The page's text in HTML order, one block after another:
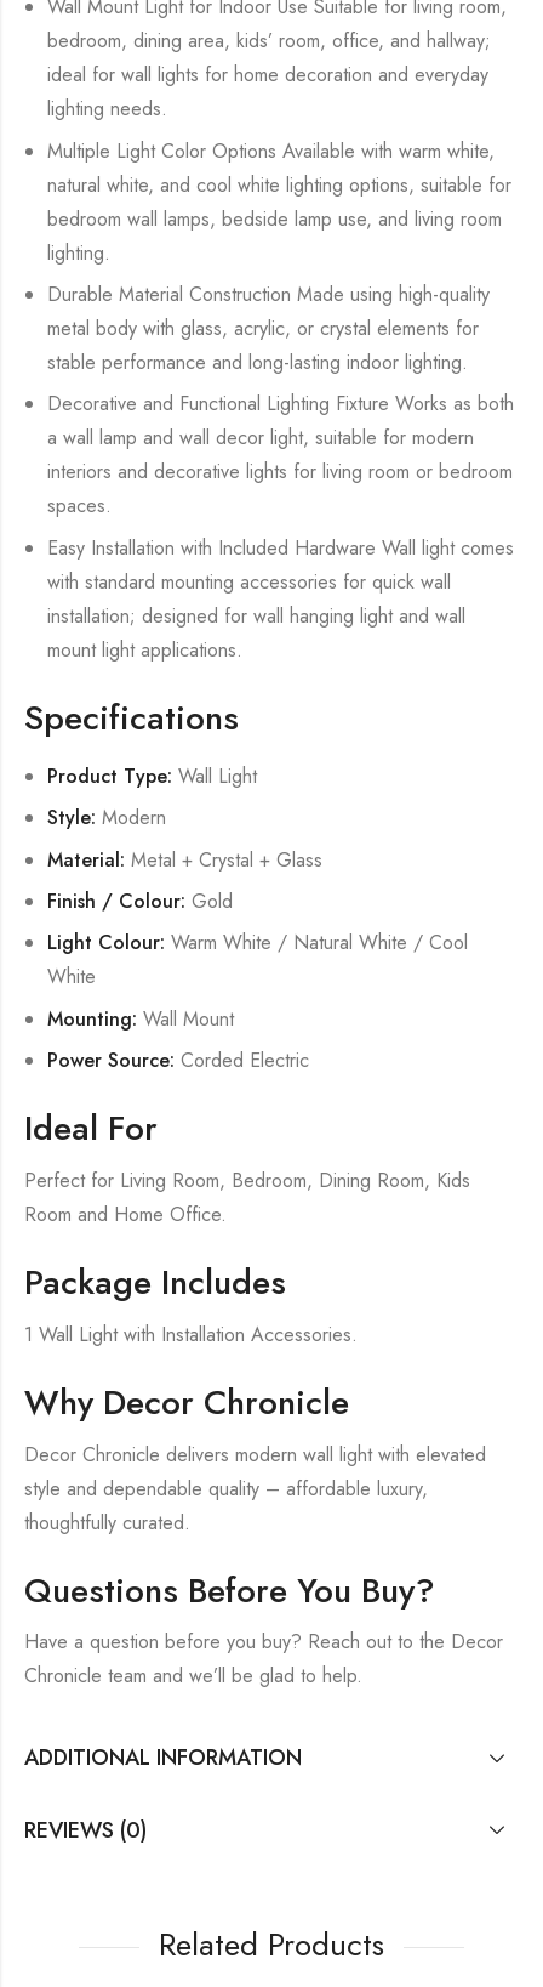
Wall Mount Light for Indoor Use Suitable for living room,
bedroom, dining area, kids’ room, office, and hallway;
ideal for wall lights for home decoration and everyday
lighting needs.
Multiple Light Color Options Available with warm white,
natural white, and cool white lighting options, suitable for
bedroom wall lamps, bedside lamp use, and living room
lighting.
Durable Material Construction Made using high-quality
metal body with glass, acrylic, or crystal elements for
stable performance and long-lasting indoor lighting.
Decorative and Functional Lighting Fixture Works as both
a wall lamp and wall decor light, suitable for modern
interiors and decorative lights for living room or bedroom
spaces.
Easy Installation with Included Hardware Wall light comes
with standard mounting accessories for quick wall
installation; designed for wall hanging light and wall
mount light applications.
Specifications
Product Type: Wall Light
Style: Modern
Material: Metal + Crystal + Glass
Finish / Colour: Gold
Light Colour: Warm White / Natural White / Cool
White
Mounting: Wall Mount
Power Source: Corded Electric
Ideal For
Perfect for Living Room, Bedroom, Dining Room, Kids
Room and Home Office.
Package Includes
1 Wall Light with Installation Accessories.
Why Decor Chronicle
Decor Chronicle delivers modern wall light with elevated
style and dependable quality – affordable luxury,
thoughtfully curated.
Questions Before You Buy?
Have a question before you buy? Reach out to the Decor
Chronicle team and we’ll be glad to help.
ADDITIONAL INFORMATION
REVIEWS (0)
Related Products